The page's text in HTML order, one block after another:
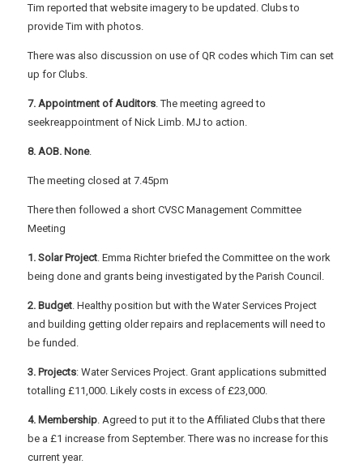
Tim reported that website imagery to be updated. Clubs to
provide Tim with photos.
There was also discussion on use of QR codes which Tim can set
up for Clubs.
7. Appointment of Auditors . The meeting agreed to
seekreappointment of Nick Limb. MJ to action.
8. AOB. None.
The meeting closed at 7.45pm
There then followed a short CVSC Management Committee
Meeting
1. Solar Project . Emma Richter briefed the Committee on the work
being done and grants being investigated by the Parish Council.
2. Budget . Healthy position but with the Water Services Project
and building getting older repairs and replacements will need to
be funded.
3. Projects: Water Services Project. Grant applications submitted
totalling £11,000. Likely costs in excess of £23,000.
4. Membership . Agreed to put it to the Affiliated Clubs that there
be a £1 increase from September. There was no increase for this
current year.